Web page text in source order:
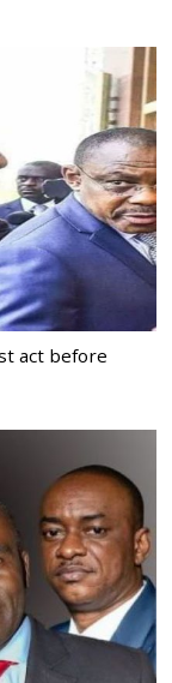
act before